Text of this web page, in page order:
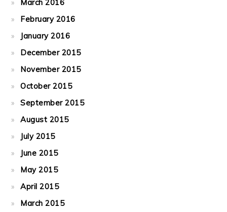
March 2016
February 2016
January 2016
December 2015
November 2015
October 2015
September 2015
August 2015
July 2015
June 2015
May 2015
April 2015
March 2015